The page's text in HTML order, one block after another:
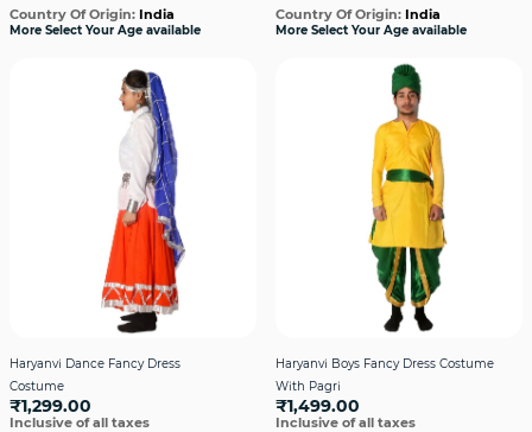
Country Of Origin: India
More Select Your Age available
Country Of Origin: India
More Select Your Age available
Haryanvi Dance Fancy Dress
Costume
₹1,299.00
Inclusive of all taxes
Haryanvi Boys Fancy Dress Costume
With Pagri
₹1,499.00
Inclusive of all taxes